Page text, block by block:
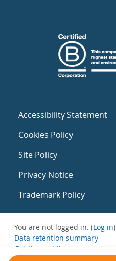
Accessibility Statement
Cookies Policy
Site Policy
Privacy Notice
Trademark Policy
You are not logged in. (Log in)
Data retention summary
Get the mobile app